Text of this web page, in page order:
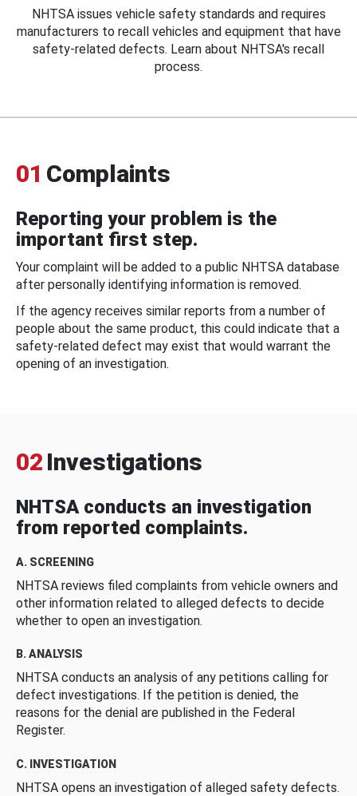
NHTSA issues vehicle safety standards and requires
manufacturers to recall vehicles and equipment that have
safety-related defects. Learn about NHTSA's recall
process.
01 Complaints
Reporting your problem is the
important first step.
Your complaint will be added to a public NHTSA database
after personally identifying information is removed.
If the agency receives similar reports from a number of
people about the same product, this could indicate that a
safety-related defect may exist that would warrant the
opening of an investigation.
02 Investigations
NHTSA conducts an investigation
from reported complaints.
A. SCREENING
NHTSA reviews filed complaints from vehicle owners and
other information related to alleged defects to decide
whether to open an investigation.
B. ANALYSIS
NHTSA conducts an analysis of any petitions calling for
defect investigations. If the petition is denied, the
reasons for the denial are published in the Federal
Register.
C. INVESTIGATION
NHTSA opens an investigation of alleged safety defects.